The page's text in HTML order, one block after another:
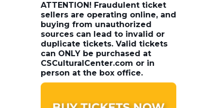
ATTENTION! Fraudulent ticket
sellers are operating online, and
buying from unauthorized
sources can lead to invalid or
duplicate tickets. Valid tickets
can ONLY be purchased at
CSCulturalCenter.com or in
person at the box office.